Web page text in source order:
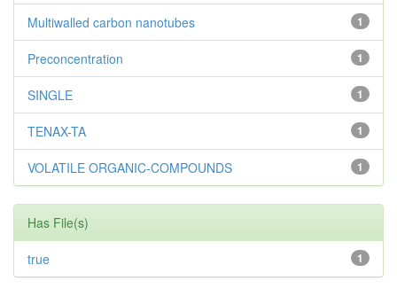
1
Multiwalled carbon nanotubes
1
Preconcentration
1
SINGLE
1
TENAX-TA
1
VOLATILE ORGANIC-COMPOUNDS
Has File(s)
1
true